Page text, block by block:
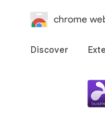
chrome
Discover